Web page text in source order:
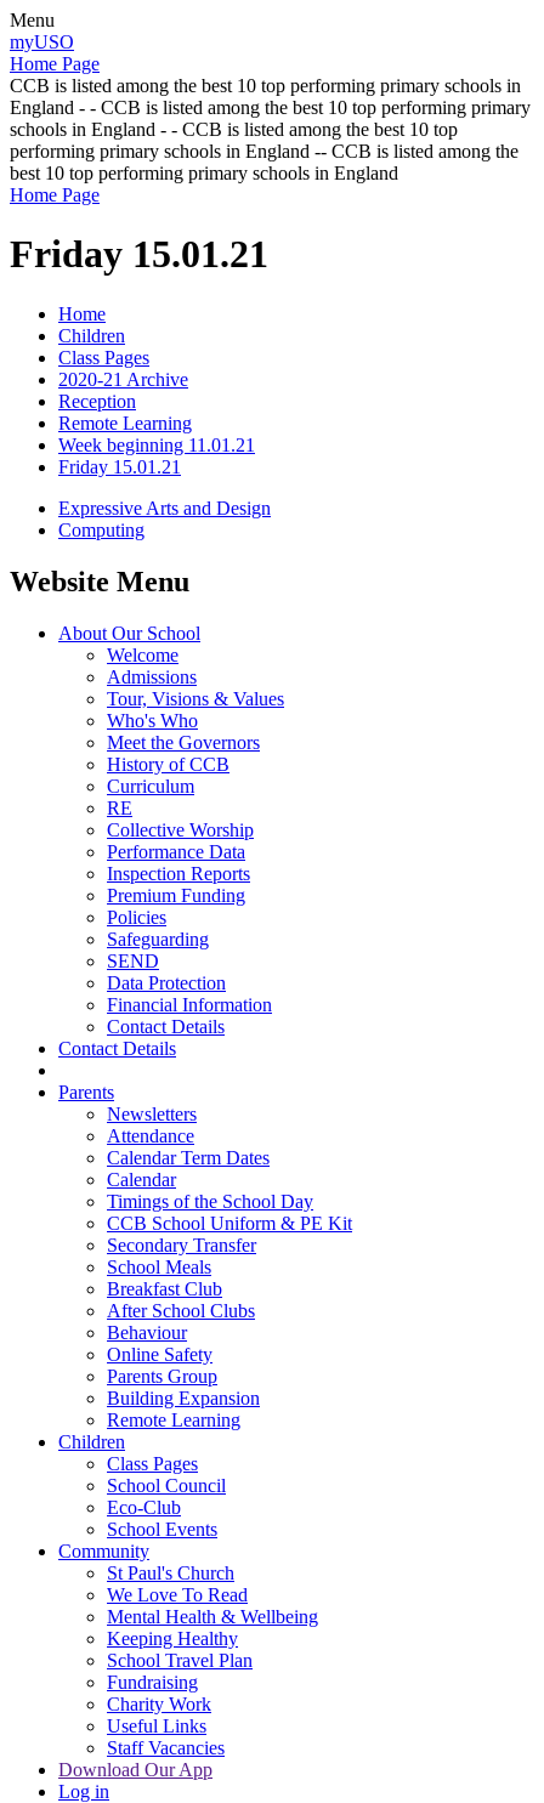
Menu
myUSO
Home Page
CCB is listed among the best 10 top performing primary schools in
England - - CCB is listed among the best 10 top performing primary
schools in England - - CCB is listed among the best 10 top
performing primary schools in England -- CCB is listed among the
best 10 top performing primary schools in England
Home Page
Friday 15.01.21
Home
Children
Class Pages
2020-21 Archive
Reception
Remote Learning
Week beginning 11.01.21
Friday 15.01.21
Expressive Arts and Design
Computing
Website Menu
About Our School
Welcome
Admissions
Tour, Visions & Values
Who's Who
Meet the Governors
History of CCB
Curriculum
RE
Collective Worship
Performance Data
Inspection Reports
Premium Funding
Policies
Safeguarding
SEND
Data Protection
Financial Information
Contact Details
Contact Details
Parents
Newsletters
Attendance
Calendar Term Dates
Calendar
Timings of the School Day
CCB School Uniform & PE Kit
Secondary Transfer
School Meals
Breakfast Club
After School Clubs
Behaviour
Online Safety
Parents Group
Building Expansion
Remote Learning
Children
Class Pages
School Council
Eco-Club
School Events
Community
St Paul's Church
We Love To Read
Mental Health & Wellbeing
Keeping Healthy
School Travel Plan
Fundraising
Charity Work
Useful Links
Staff Vacancies
Download Our App
Log in